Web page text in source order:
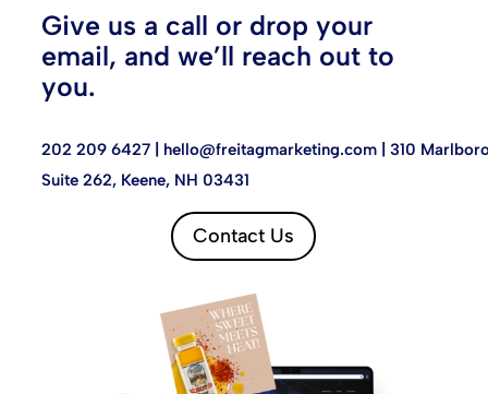
Give us a call or drop your
email, and we’ll reach out to
you.
202 209 6427 | hello@freitagmarketing.com | 310
Suite 262, Keene, NH 03431
Contact Us